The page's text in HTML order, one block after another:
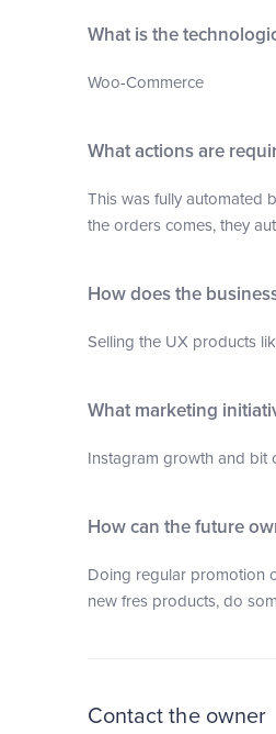
What is the
Woo-Commerce
What actions are
This was fully automated
the orders comes, they
How does the
Selling the UX products
What marketing
Instagram growth and bit
How can the future
Doing regular promotion
new fres products, do
Contact the owner